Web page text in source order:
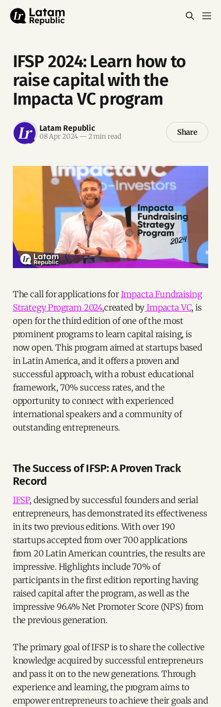
IFSP 2024: Learn how to
raise capital with the
Impacta VC program
Latam Republic
08 Apr 2024 — 2 min read Share
The call for applications forImpacta Fundraising
Strategy Program 2024,created byImpacta VC, is
open for the third edition of one of the most
prominent programs to learn capital raising, is
now open. This program aimed at startups based
in Latin America, and it offers a proven and
successful approach, with a robust educational
framework, 70% success rates, and the
opportunity to connect with experienced
international speakers and a community of
outstanding entrepreneurs.
The Success of IFSP: A Proven Track
Record
IFSP, designed by successful founders and serial
entrepreneurs, has demonstrated its effectiveness
in its two previous editions. With over 190
startups accepted from over 700 applications
from 20 Latin American countries, the results are
impressive. Highlights include 70% of
participants in the first edition reporting having
raised capital after the program, as well as the
impressive 96.4% Net Promoter Score (NPS) from
the previous generation.
The primary goal of IFSP is to share the collective
knowledge acquired by successful entrepreneurs
and pass it on to the new generations. Through
experience and learning, the program aims to
empower entrepreneurs to achieve their goals and